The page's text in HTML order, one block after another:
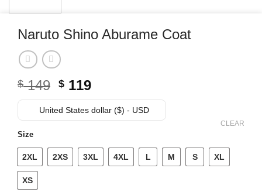
Naruto Shino Aburame Coat
$149 Original
price
was:
$ 119Current
price
is:
United States dollar ($) - USD
Size
2XL 2XS 3XL 4XL L M S XL
XS
CLEAR